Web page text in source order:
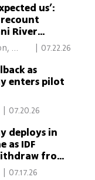
us’:
recount
River
07.22.26
as
enters pilot
| 07.20.26
deploys in
as IDF
from
07.17.26